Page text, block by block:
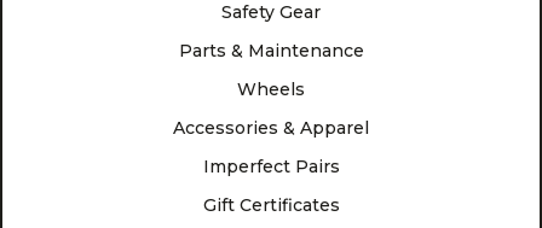
Safety Gear
Parts & Maintenance
Wheels
Accessories & Apparel
Imperfect Pairs
Gift Certificates